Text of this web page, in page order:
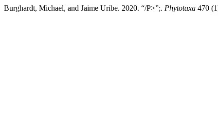
Burghardt, Michael, and Jaime Uribe. 2020. “/P>”;. Phytotaxa 470